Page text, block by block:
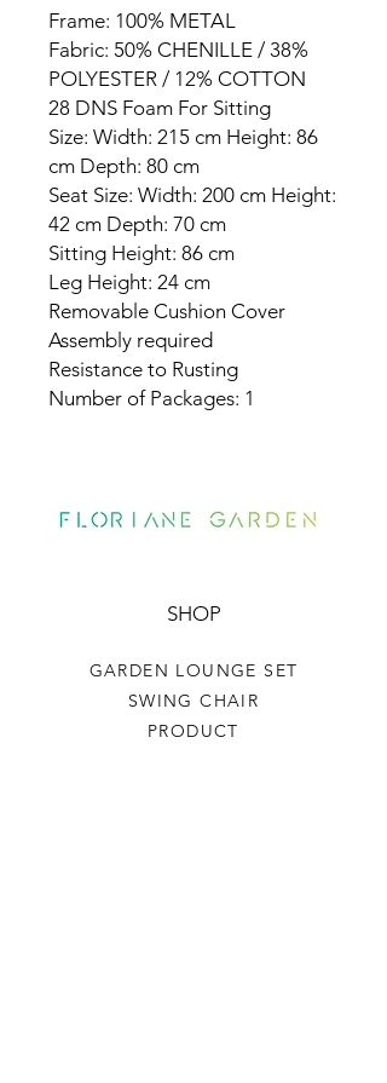
Frame: 100% METAL
Fabric: 50% CHENILLE / 38%
POLYESTER / 12% COTTON
28 DNS Foam For Sitting
Size: Width: 215 cm Height: 86
cm Depth: 80 cm
Seat Size: Width: 200 cm Height:
42 cm Depth: 70 cm
Sitting Height: 86 cm
Leg Height: 24 cm
Removable Cushion Cover
Assembly required
Resistance to Rusting
Number of Packages: 1
SHOP
GARDEN LOUNGE SET
SWING CHAIR
PRODUCT